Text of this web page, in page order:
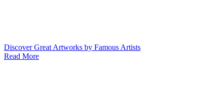
Discover Great Artworks by Famous Artists
Read More